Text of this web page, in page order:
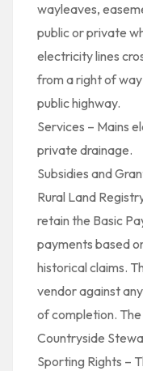
wayleaves,
public or private
electricity lines
from a right of
public highway.
Services – Mains
private drainage.
Subsidies and
Rural Land
retain the Basic
payments based
historical claims.
vendor against
of completion.
Countryside
Sporting Rights –